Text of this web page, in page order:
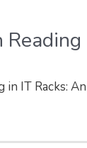
in IT Racks: